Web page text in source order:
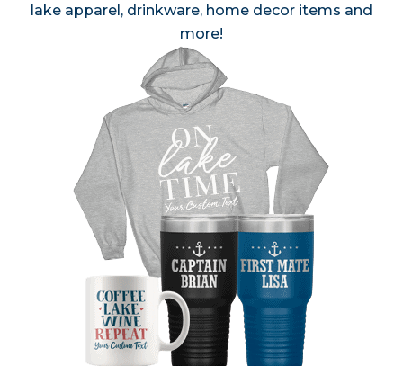
lake apparel, drinkware, home decor items and
more!